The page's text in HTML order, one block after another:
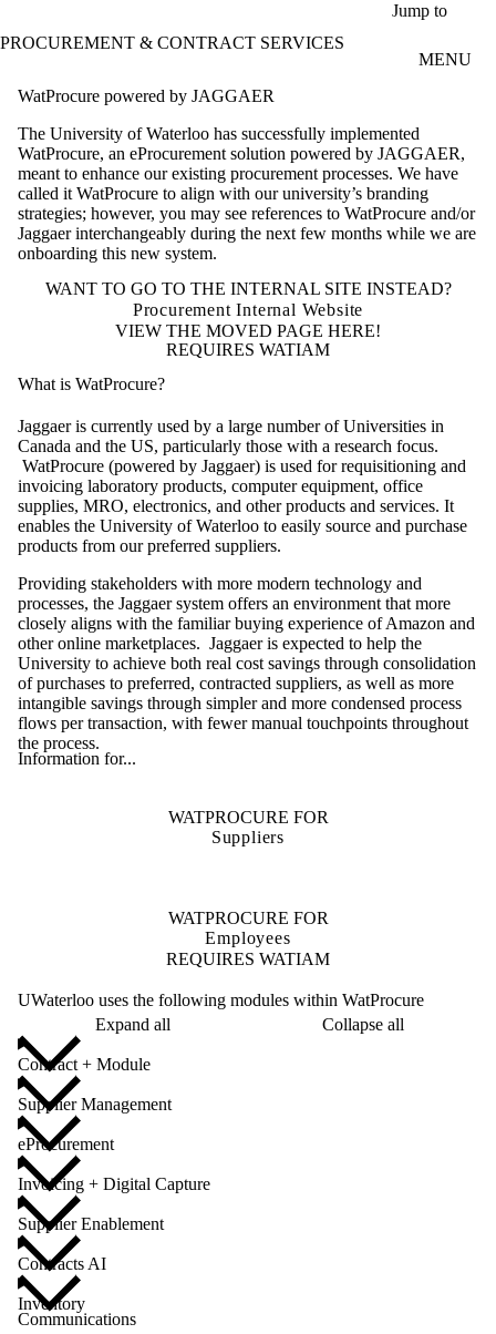
Jump to
PROCUREMENT & CONTRACT SERVICES
MENU
WatProcure powered by JAGGAER
The University of Waterloo has successfully implemented
WatProcure, an eProcurement solution powered by JAGGAER,
meant to enhance our existing procurement processes. We have
called it WatProcure to align with our university’s branding
strategies; however, you may see references to WatProcure and/or
Jaggaer interchangeably during the next few months while we are
onboarding this new system.
WANT TO GO TO THE INTERNAL SITE INSTEAD?
Procurement Internal Website
VIEW THE MOVED PAGE HERE!
REQUIRES WATIAM
What is WatProcure?
Jaggaer is currently used by a large number of Universities in
Canada and the US, particularly those with a research focus.
WatProcure (powered by Jaggaer) is used for requisitioning and
invoicing laboratory products, computer equipment, office
supplies, MRO, electronics, and other products and services. It
enables the University of Waterloo to easily source and purchase
products from our preferred suppliers.
Providing stakeholders with more modern technology and
processes, the Jaggaer system offers an environment that more
closely aligns with the familiar buying experience of Amazon and
other online marketplaces. Jaggaer is expected to help the
University to achieve both real cost savings through consolidation
of purchases to preferred, contracted suppliers, as well as more
intangible savings through simpler and more condensed process
flows per transaction, with fewer manual touchpoints throughout
the process.
Information for...
WATPROCURE FOR
Suppliers
WATPROCURE FOR
Employees
REQUIRES WATIAM
UWaterloo uses the following modules within WatProcure
Expand all
Collapse all
Contract + Module
Supplier Management
eProcurement
Invoicing + Digital Capture
Supplier Enablement
Contracts AI
Inventory
Communications